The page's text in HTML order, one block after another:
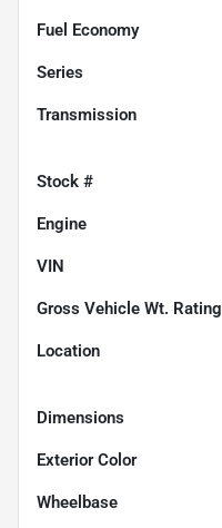
Fuel Economy
Series
Transmission
Stock #
Engine
VIN
Gross Vehicle Wt. Rating
Location
Dimensions
Exterior Color
Wheelbase